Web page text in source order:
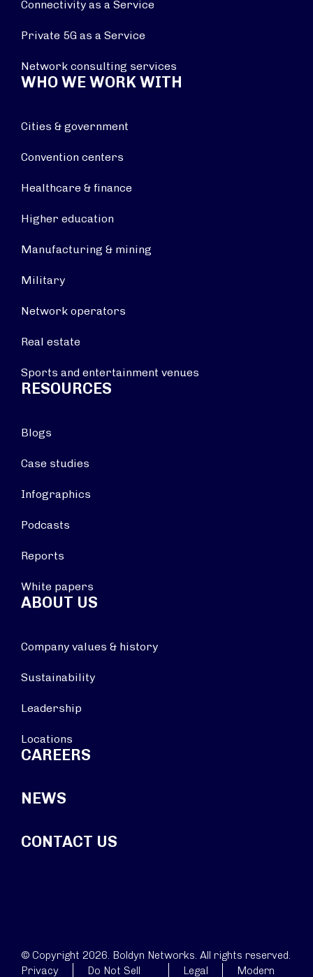
Connectivity as a Service
Private 5G as a Service
Network consulting services
WHO WE WORK WITH
Cities & government
Convention centers
Healthcare & finance
Higher education
Manufacturing & mining
Military
Network operators
Real estate
Sports and entertainment venues
RESOURCES
Blogs
Case studies
Infographics
Podcasts
Reports
White papers
ABOUT US
Company values & history
Sustainability
Leadership
Locations
CAREERS
NEWS
CONTACT US
© Copyright 2026. Boldyn Networks. All rights reserved.
Privacy
Do Not Sell Legal Modern